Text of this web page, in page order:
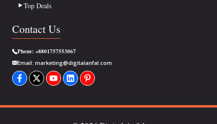
Top Deals
Contact Us
Phone: +8801757553067
Email: marketing@digitalanfal.com